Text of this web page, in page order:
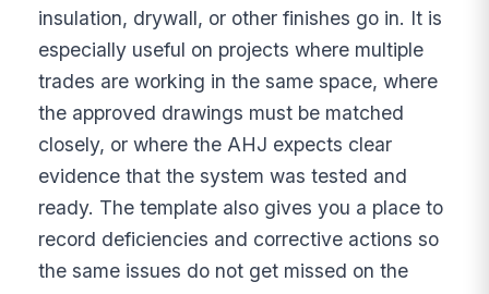
insulation, drywall, or other finishes go in. It is
especially useful on projects where multiple
trades are working in the same space, where
the approved drawings must be matched
closely, or where the AHJ expects clear
evidence that the system was tested and
ready. The template also gives you a place to
record deficiencies and corrective actions so
the same issues do not get missed on the